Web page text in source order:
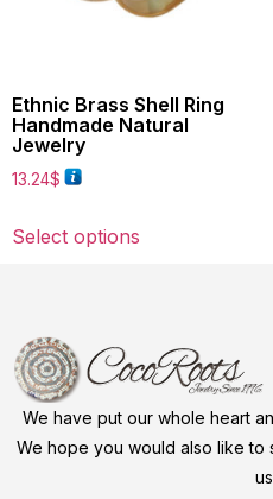
Ethnic Brass Shell Ring
Handmade Natural
Jewelry
13.24$
Select options
We have put our whole heart
We hope you would also like to